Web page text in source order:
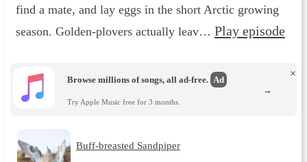
find a mate, and lay eggs in the short Arctic growing
season. Golden-plovers actually leav… Play episode
Browse millions of songs, all ad-free. Ad
Try Apple Music free for 3 months.
×
→
Buff-breasted Sandpiper